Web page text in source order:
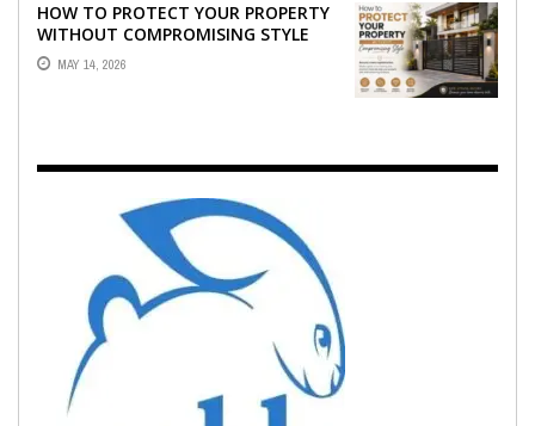
HOW TO PROTECT YOUR PROPERTY
WITHOUT COMPROMISING STYLE
MAY 14, 2026